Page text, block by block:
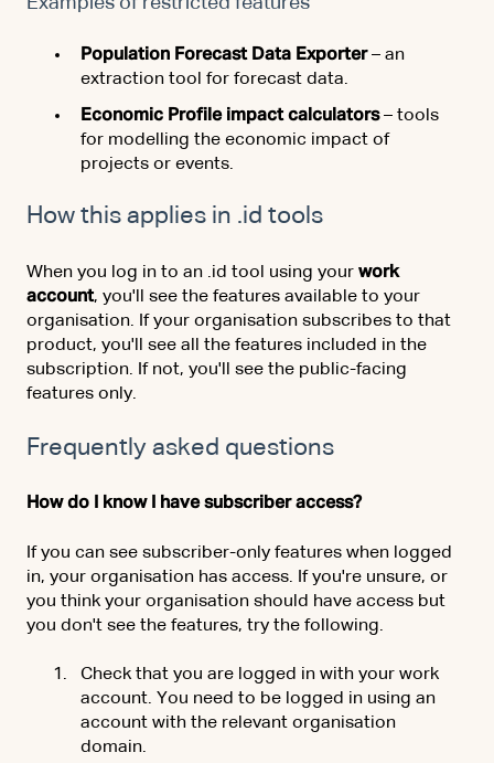
Population Forecast Data Exporter– an
extraction tool for forecast data.
Economic Profile impact calculators– tools
for modelling the economic impact of
projects or events.
How this applies in .id tools
When you log in to an .id tool using your work
account, you'll see the features available to your
organisation. If your organisation subscribes to that
product, you'll see all the features included in the
subscription. If not, you'll see the public-facing
features only.
Frequently asked questions
How do I know I have subscriber access?
If you can see subscriber-only features when logged
in, your organisation has access. If you're unsure, or
you think your organisation should have access but
you don't see the features, try the following.
Check that you are logged in with your work
account. You need to be logged in using an
account with the relevant organisation
domain.